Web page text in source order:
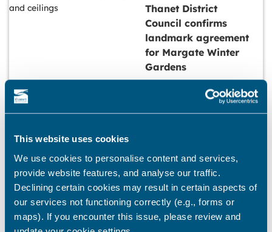
This website uses cookies
We use cookies to personalise content and services,
provide website features, and analyse our traffic.
Declining certain cookies may result in certain aspects of
our services not functioning correctly (e.g., forms or
maps). If you encounter this issue, please review and
Thanet District
Council confirms
landmark agreement
for Margate Winter
Gardens
23 October, 2025
DEVELOPMENT
Council seeks views
on streets to include
in new programme to
help tackle empty